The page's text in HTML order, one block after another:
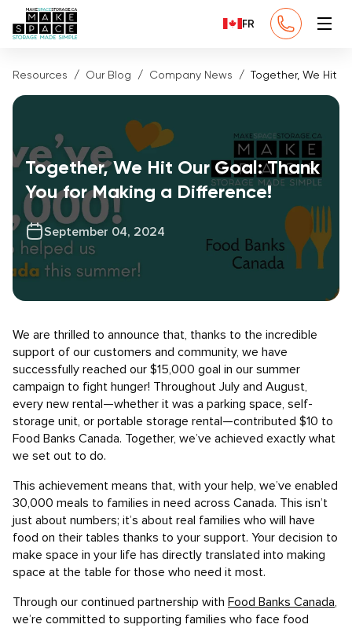
FR
Resources Our Blog Company News Together, We Hit
Together, We Hit Our Goal: Thank
You for Making a Difference!
September 04, 2024
We are thrilled to announce that, thanks to the incredible
support of our customers and community, we have
successfully reached our $15,000 goal in our summer
campaign to fight hunger! Throughout July and August,
every new rental—whether it was a parking space, self-
storage unit, or portable storage rental—contributed $10 to
Food Banks Canada. Together, we’ve achieved exactly what
we set out to do.
This achievement means that, with your help, we’ve enabled
30,000 meals to families in need across Canada. This isn’t
just about numbers; it’s about real families who will have
food on their tables thanks to your support. Your decision to
make space in your life has directly translated into making
space at the table for those who need it most.
Through our continued partnership with Food Banks Canada,
we’re committed to supporting families who face food